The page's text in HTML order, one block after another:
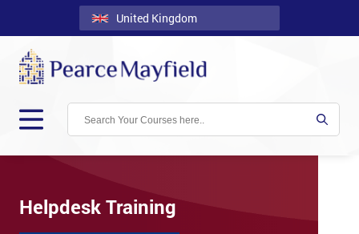
United Kingdom
Back
Courses
Locations
Onsite
Us
Helpdesk Training